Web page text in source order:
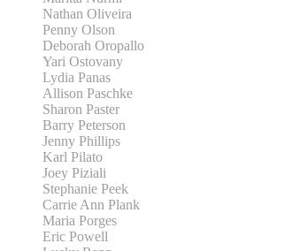
Nathan Oliveira
Penny Olson
Deborah Oropallo
Yari Ostovany
Lydia Panas
Allison Paschke
Sharon Paster
Barry Peterson
Jenny Phillips
Karl Pilato
Joey Piziali
Stephanie Peek
Carrie Ann Plank
Maria Porges
Eric Powell